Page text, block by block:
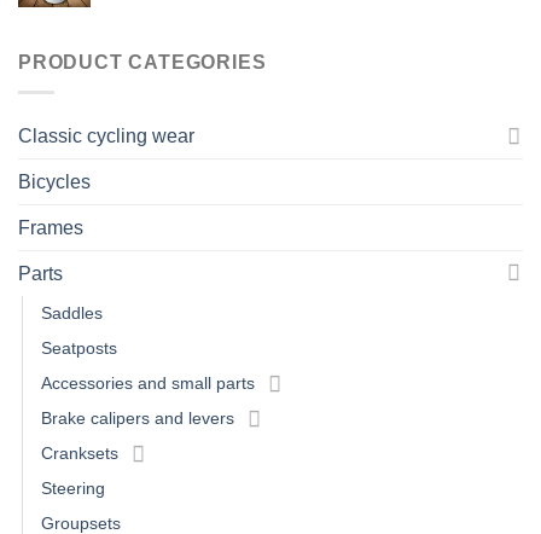
PRODUCT CATEGORIES
Classic cycling wear
Bicycles
Frames
Parts
Saddles
Seatposts
Accessories and small parts
Brake calipers and levers
Cranksets
Steering
Groupsets